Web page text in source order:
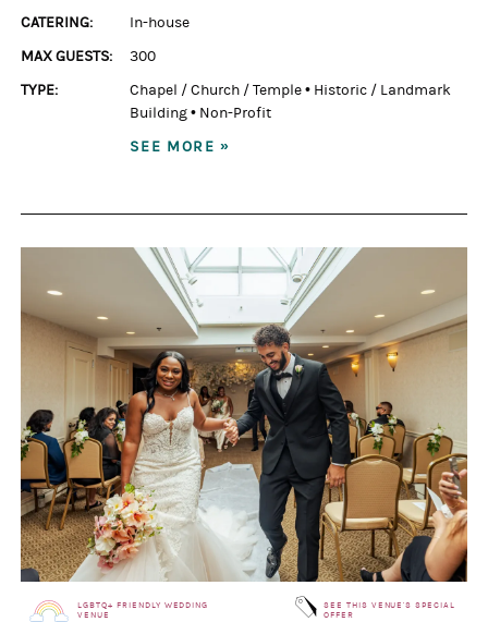
CATERING:
In-house
MAX GUESTS:
300
TYPE:
Chapel / Church / Temple• Historic / Landmark
Building• Non-Profit
SEE MORE »
LGBTQ+ FRIENDLY WEDDING
VENUE
SEE THIS VENUE'S SPECIAL
OFFER